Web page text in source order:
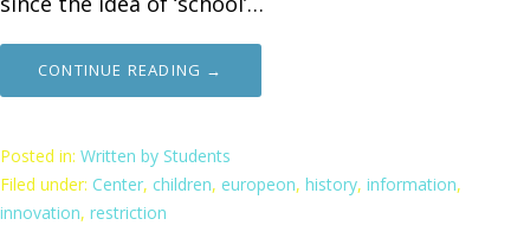
CONTINUE READING →
Posted in: Written by Students
Filed under: Center, children, europeon, history, information,
innovation, restriction